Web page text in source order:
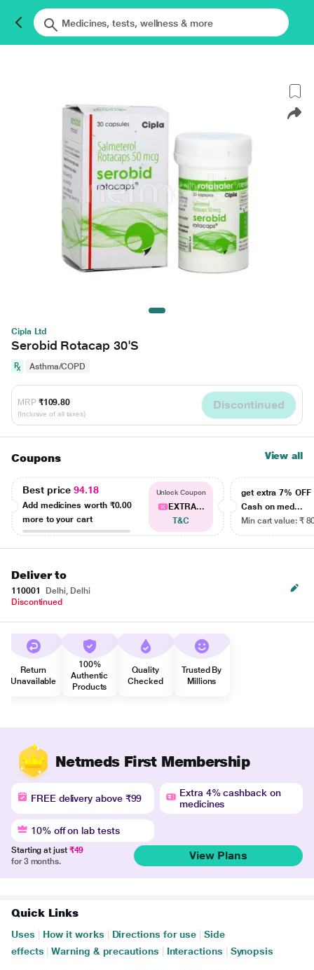
Cipla Ltd
Serobid Rotacap 30'S
Asthma/COPD
MRP ₹109.80
(Inclusive of all taxes)
Discontinued
Coupons View all
Best price94.18
Add medicines worth ₹0.00
more to your cart
Unlock Coupon
EXTRA...
T&C
get extra 7% OFF
Cash on med...
Min cart value: ₹
Deliver to
110001
Delhi, Delhi
Discontinued
Return
Unavailable
100%
Authentic
Products
Quality
Checked
Trusted By
Millions
Netmeds First Membership
FREE delivery above ₹99
Extra 4% cashback on
medicines
10% off on lab tests
Starting at just ₹49
for 3 months.
View Plans
Quick Links
Uses How it works Directions for use
Side
effects
Warning & precautions Interactions Synopsis